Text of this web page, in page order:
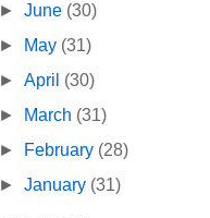
►June (30)
►
May (31)
►April (30)
►
March (31)
►
February (28)
►January (31)